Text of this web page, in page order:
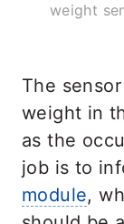
weight
The
weight in
as the
job is to
module,